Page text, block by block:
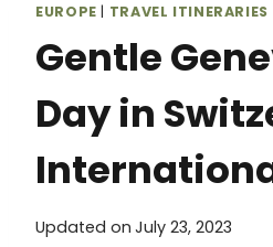
EUROPE | TRAVEL ITINERARIES
Gentle
Day in
Updated on July 23, 2023